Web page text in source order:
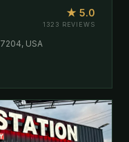
★ 5.0
1323 REVIEWS
USA